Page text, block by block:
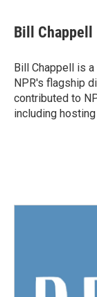
e
b
o
k
t
t
r
k
e
I
n
i
l
Bill Chappell
Bill Chappell is
NPR's flagship
contributed to
including